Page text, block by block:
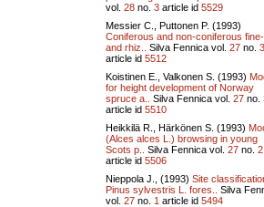
vol. 28 no. 3 article id 5529
Messier C., Puttonen P. (1993)
Coniferous and non-coniferous
and rhiz..
Silva Fennica vol. 27 no. 3
article id 5512
Koistinen E., Valkonen S. (1993)
for height development of Norway
spruce a..
Silva Fennica vol. 27 no.
article id 5510
Heikkilä R., Härkönen S. (1993)
(Alces alces L.) browsing in young
Scots p..
Silva Fennica vol. 27 no. 2
article id 5506
Nieppola J., (1993) Site
Pinus sylvestris L. fores..
Silva
vol. 27 no. 1 article id 5494